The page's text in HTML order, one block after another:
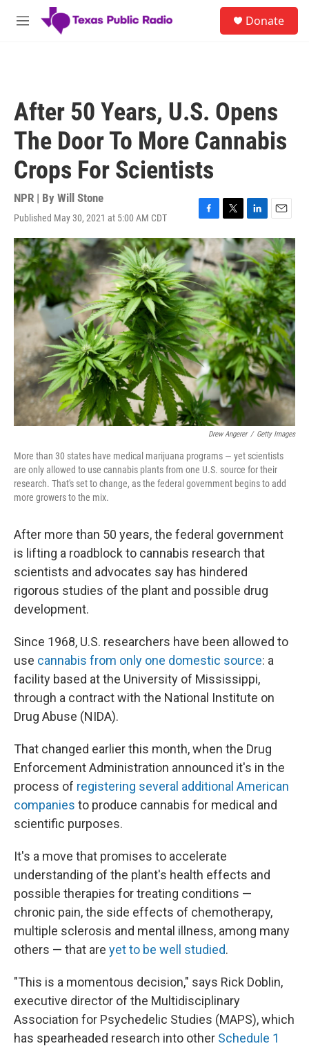
Skip to main content
M
Donate
After 50 Years, U.S. Opens
The Door To More Cannabis
Crops For Scientists
NPR | By Will Stone
Published May 30, 2021 at 5:00 AM CDT
F
a
c
e
b
o
o
k
T
w
i
t
t
e
r
L
i
n
k
e
d
I
n
E
m
a
i
l
Drew Angerer / Getty Images
More than 30 states have medical marijuana programs — yet scientists
are only allowed to use cannabis plants from one U.S. source for their
research. That's set to change, as the federal government begins to add
more growers to the mix.
After more than 50 years, the federal government
is lifting a roadblock to cannabis research that
scientists and advocates say has hindered
rigorous studies of the plant and possible drug
development.
Since 1968, U.S. researchers have been allowed to
use cannabis from only one domestic source: a
facility based at the University of Mississippi,
through a contract with the National Institute on
Drug Abuse (NIDA).
That changed earlier this month, when the Drug
Enforcement Administration announced it's in the
process of registering several additional American
companies to produce cannabis for medical and
scientific purposes.
It's a move that promises to accelerate
understanding of the plant's health effects and
possible therapies for treating conditions —
chronic pain, the side effects of chemotherapy,
multiple sclerosis and mental illness, among many
others — that are yet to be well studied.
"This is a momentous decision," says Rick Doblin,
executive director of the Multidisciplinary
Association for Psychedelic Studies (MAPS), which
has spearheaded research into other Schedule 1